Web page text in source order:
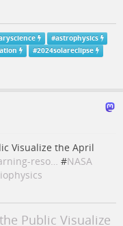
#astrophysics
#2024solareclipse
Visualize the April
reso… #NASA
Public Visualize